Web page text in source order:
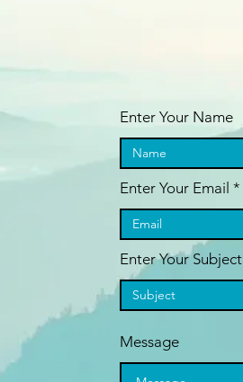
Enter Your Name
Enter Your Email
Enter Your Subject
Message